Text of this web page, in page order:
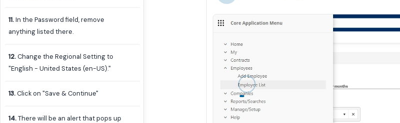
11.In the Password field, remove
anything listed there.
12.Change the Regional Setting to
"English - United States (en-US)."
13.Click on "Save & Continue"
14.There will be an alert that pops up